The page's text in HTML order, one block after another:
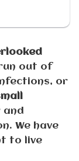
out of
or
We have
to live